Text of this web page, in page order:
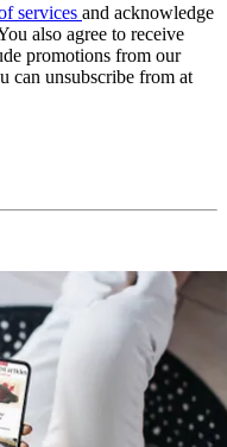
services and acknowledge
also agree to receive
promotions from our
can unsubscribe from at